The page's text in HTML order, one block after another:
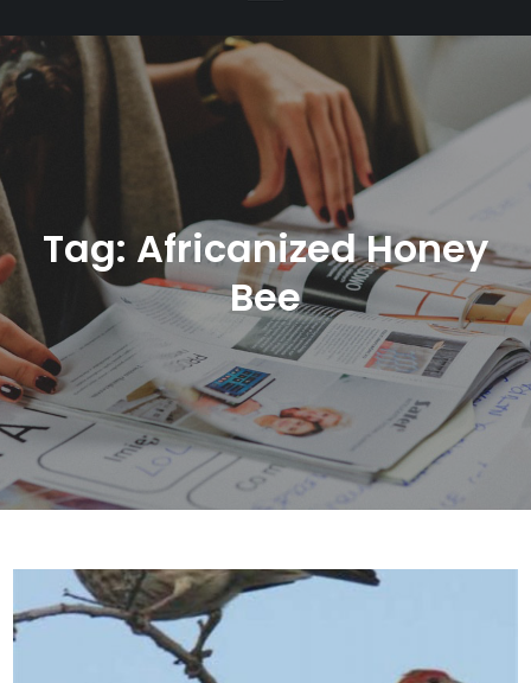
Tag: Africanized Honey
Bee